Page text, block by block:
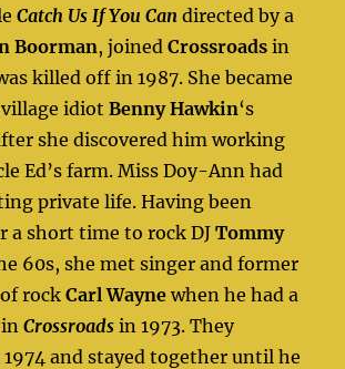
Catch Us If You Can directed by a
Boorman, joinedCrossroads in
killed off in 1987. She became
village idiotBenny Hawkin‘s
she discovered him working
Ed’s farm. Miss Doy-Ann had
private life. Having been
a short time to rock DJTommy
60s, she met singer and former
rockCarl Wayne when he had a
inCrossroads in 1973. They
and stayed together until he